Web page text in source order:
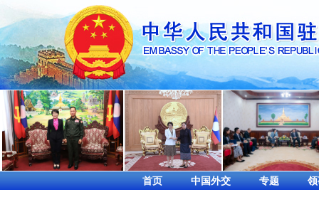
首页 中国外交 专题